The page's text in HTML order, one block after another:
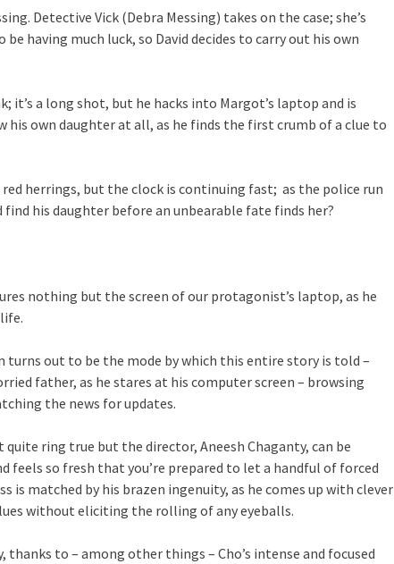
Detective Vick (Debra Messing) takes on the case; she’s
having much luck, so David decides to carry out his own
it’s a long shot, but he hacks into Margot’s laptop and is
his own daughter at all, as he finds the first crumb of a clue to
herrings, but the clock is continuing fast; as the police run
his daughter before an unbearable fate finds her?
nothing but the screen of our protagonist’s laptop, as he
out to be the mode by which this entire story is told –
father, as he stares at his computer screen – browsing
the news for updates.
ring true but the director, Aneesh Chaganty, can be
feels so fresh that you’re prepared to let a handful of forced
is matched by his brazen ingenuity, as he comes up with clever
without eliciting the rolling of any eyeballs.
to – among other things – Cho’s intense and focused